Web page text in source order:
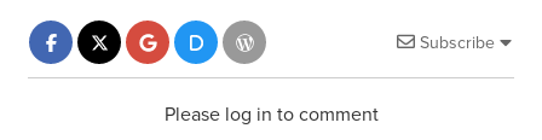
Subscribe
Please log in to comment